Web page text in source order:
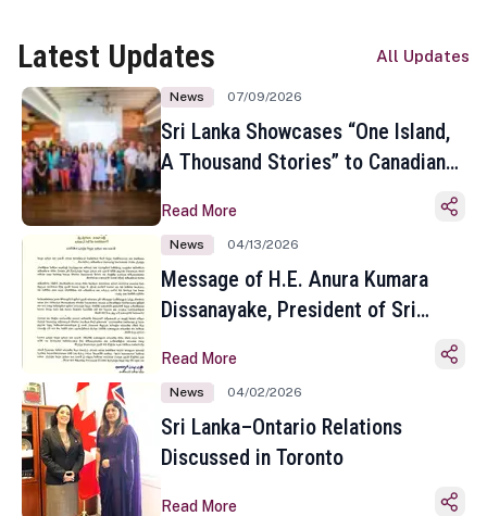
Latest Updates All Updates
News 07/09/2026
Sri Lanka Showcases “One Island,
A Thousand Stories” to Canadian
Toronto
Read More
News 04/13/2026
Message of H.E. Anura Kumara
Dissanayake, President of Sri
Sinhala and Tamil New Year
Read More
News 04/02/2026
Sri Lanka–Ontario Relations
Discussed in Toronto
Read More